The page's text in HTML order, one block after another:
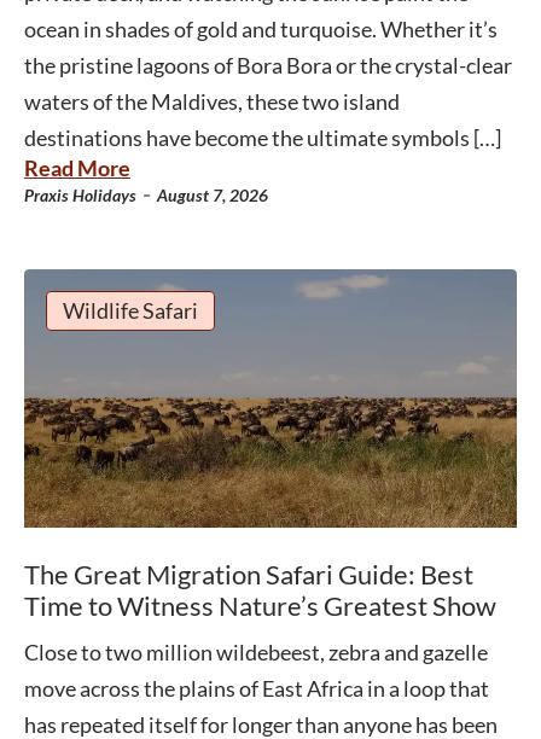
ocean in shades of gold and turquoise. Whether it’s
the pristine lagoons of Bora Bora or the crystal-clear
waters of the Maldives, these two island
destinations have become the ultimate symbols […]
Read More
Praxis Holidays - August 7, 2026
Wildlife Safari
The Great Migration Safari Guide: Best
Time to Witness Nature’s Greatest Show
Close to two million wildebeest, zebra and gazelle
move across the plains of East Africa in a loop that
has repeated itself for longer than anyone has been